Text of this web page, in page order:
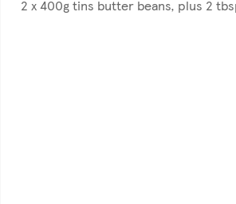
2 x 400g tins butter beans, plus 2